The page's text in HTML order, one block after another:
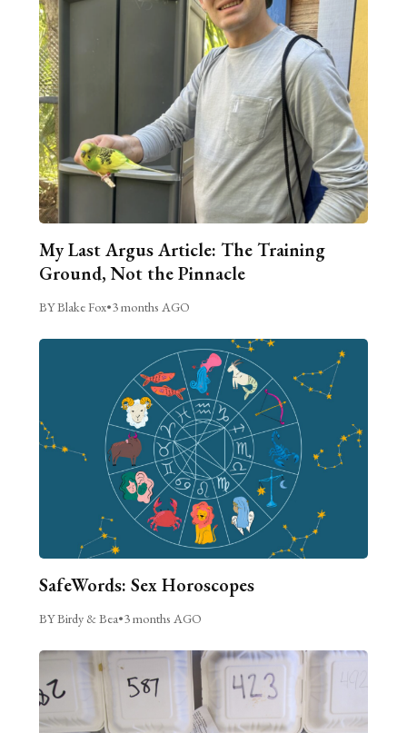
My Last Argus Article: The Training
Ground, Not the Pinnacle
BY Blake Fox•3 months AGO
SafeWords: Sex Horoscopes
BY Birdy & Bea•3 months AGO